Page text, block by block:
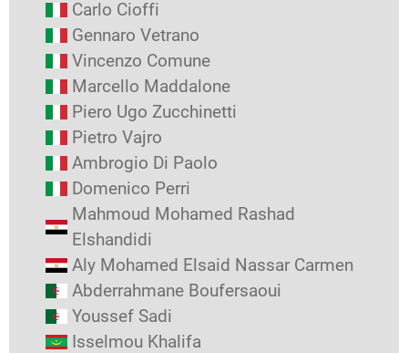
Carlo Cioffi
Gennaro Vetrano
Vincenzo Comune
Marcello Maddalone
Piero Ugo Zucchinetti
Pietro Vajro
Ambrogio Di Paolo
Domenico Perri
Mahmoud Mohamed Rashad
Elshandidi
Aly Mohamed Elsaid Nassar Carmen
Abderrahmane Boufersaoui
Youssef Sadi
Isselmou Khalifa